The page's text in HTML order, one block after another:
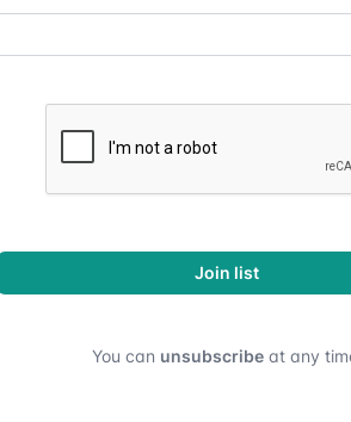
Join list
You can unsubscribeat any